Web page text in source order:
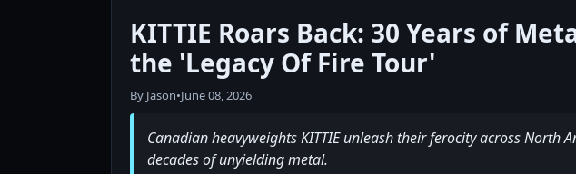
KITTIE Roars Back: 30 Years of
the 'Legacy Of Fire Tour'
By Jason•June 08, 2026
Canadian heavyweights KITTIE unleash their ferocity across North
decades of unyielding metal.